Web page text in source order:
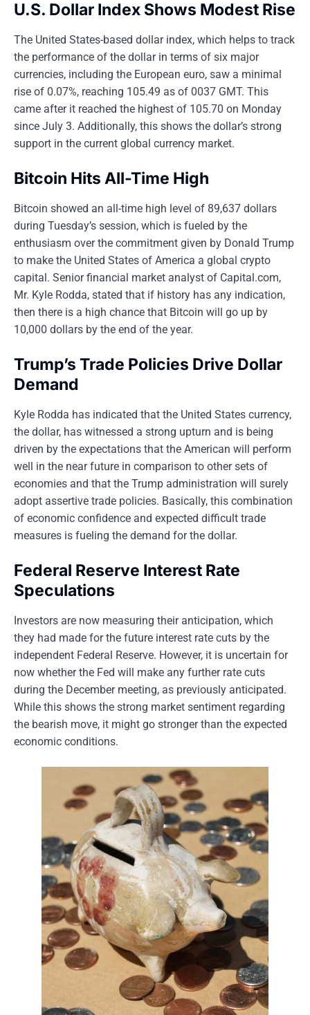
U.S. Dollar Index Shows Modest Rise
The United States-based dollar index, which helps to track
the performance of the dollar in terms of six major
currencies, including the European euro, saw a minimal
rise of 0.07%, reaching 105.49 as of 0037 GMT. This
came after it reached the highest of 105.70 on Monday
since July 3. Additionally, this shows the dollar’s strong
support in the current global currency market.
Bitcoin Hits All-Time High
Bitcoin showed an all-time high level of 89,637 dollars
during Tuesday’s session, which is fueled by the
enthusiasm over the commitment given by Donald Trump
to make the United States of America a global crypto
capital. Senior financial market analyst of Capital.com,
Mr. Kyle Rodda, stated that if history has any indication,
then there is a high chance that Bitcoin will go up by
10,000 dollars by the end of the year.
Trump’s Trade Policies Drive Dollar
Demand
Kyle Rodda has indicated that the United States currency,
the dollar, has witnessed a strong upturn and is being
driven by the expectations that the American will perform
well in the near future in comparison to other sets of
economies and that the Trump administration will surely
adopt assertive trade policies. Basically, this combination
of economic confidence and expected difficult trade
measures is fueling the demand for the dollar.
Federal Reserve Interest Rate
Speculations
Investors are now measuring their anticipation, which
they had made for the future interest rate cuts by the
independent Federal Reserve. However, it is uncertain for
now whether the Fed will make any further rate cuts
during the December meeting, as previously anticipated.
While this shows the strong market sentiment regarding
the bearish move, it might go stronger than the expected
economic conditions.